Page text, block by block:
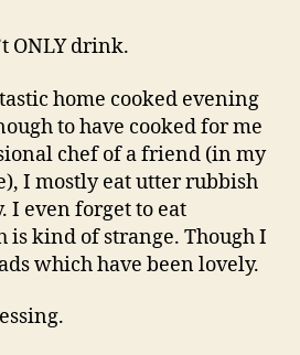
ONLY drink.
home cooked evening
to have cooked for me
chef of a friend (in my
I mostly eat utter rubbish
I even forget to eat
is kind of strange. Though I
which have been lovely.